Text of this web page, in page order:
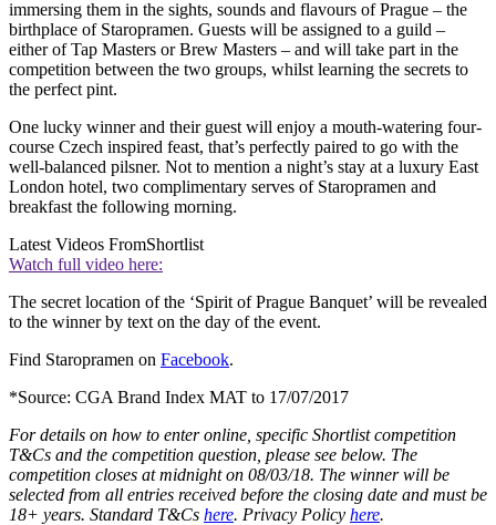
immersing them in the sights, sounds and flavours of Prague – the
birthplace of Staropramen. Guests will be assigned to a guild –
either of Tap Masters or Brew Masters – and will take part in the
competition between the two groups, whilst learning the secrets to
the perfect pint.
One lucky winner and their guest will enjoy a mouth-watering four-
course Czech inspired feast, that’s perfectly paired to go with the
well-balanced pilsner. Not to mention a night’s stay at a luxury East
London hotel, two complimentary serves of Staropramen and
breakfast the following morning.
Latest Videos FromShortlist
Watch full video here:
The secret location of the ‘Spirit of Prague Banquet’ will be revealed
to the winner by text on the day of the event.
Find Staropramen on Facebook.
*Source: CGA Brand Index MAT to 17/07/2017
For details on how to enter online, specific Shortlist competition
T&Cs and the competition question, please see below. The
competition closes at midnight on 08/03/18. The winner will be
selected from all entries received before the closing date and must be
18+ years. Standard T&Cs here. Privacy Policy here.